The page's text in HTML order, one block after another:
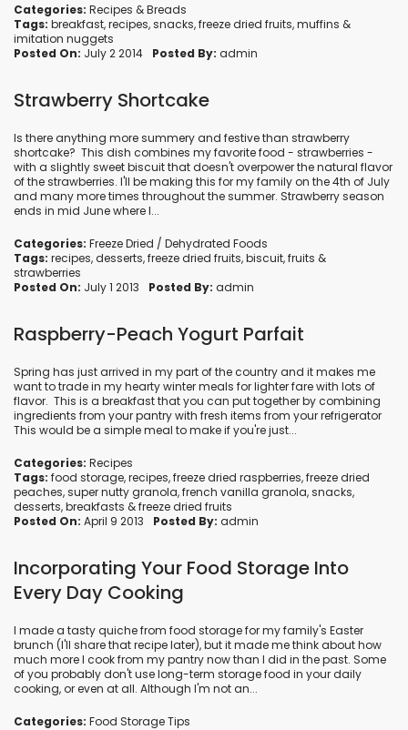
Categories: Recipes &Breads
Tags: breakfast,recipes,snacks,freeze dried fruits,muffins &
imitation nuggets
Posted On: July 2 2014 Posted By: admin
Strawberry Shortcake
Is there anything more summery and festive than strawberry
shortcake? This dish combines my favorite food - strawberries -
with a slightly sweet biscuit that doesn't overpower the natural flavor
of the strawberries. I'll be making this for my family on the 4th of July
and many more times throughout the summer. Strawberry season
ends in mid June where I...
Categories: Freeze Dried / Dehydrated Foods
Tags: recipes,desserts,freeze dried fruits,biscuit,fruits &
strawberries
Posted On: July 1 2013 Posted By: admin
Raspberry-Peach Yogurt Parfait
Spring has just arrived in my part of the country and it makes me
want to trade in my hearty winter meals for lighter fare with lots of
flavor. This is a breakfast that you can put together by combining
ingredients from your pantry with fresh items from your refrigerator
This would be a simple meal to make if you're just...
Categories: Recipes
Tags: food storage,recipes,freeze dried raspberries,freeze dried
peaches,super nutty granola,french vanilla granola,snacks,
desserts,breakfasts &freeze dried fruits
Posted On: April 9 2013 Posted By: admin
Incorporating Your Food Storage Into
Every Day Cooking
I made a tasty quiche from food storage for my family's Easter
brunch (I'll share that recipe later), but it made me think about how
much more I cook from my pantry now than I did in the past. Some
of you probably don't use long-term storage food in your daily
cooking, or even at all. Although I'm not an...
Categories: Food Storage Tips